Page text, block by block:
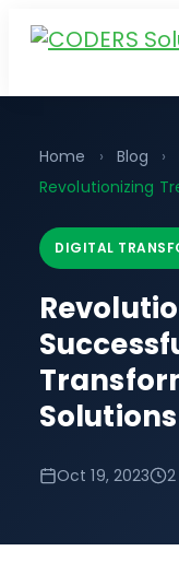
Home › Blog ›
Revolutionizing
DIGITAL
Solutions
Oct 19, 2023